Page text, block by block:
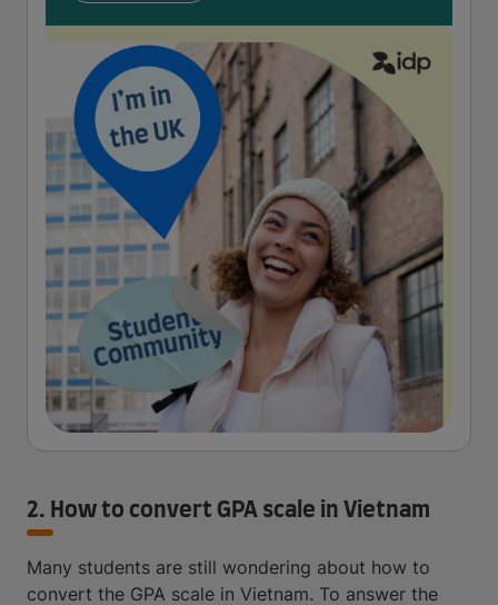
2. How to convert GPA scale in Vietnam
Many students are still wondering about how to
convert the GPA scale in Vietnam. To answer the